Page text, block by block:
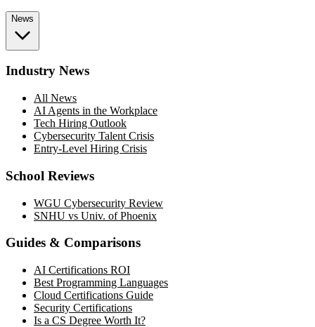
News
Industry News
All News
AI Agents in the Workplace
Tech Hiring Outlook
Cybersecurity Talent Crisis
Entry-Level Hiring Crisis
School Reviews
WGU Cybersecurity Review
SNHU vs Univ. of Phoenix
Guides & Comparisons
AI Certifications ROI
Best Programming Languages
Cloud Certifications Guide
Security Certifications
Is a CS Degree Worth It?